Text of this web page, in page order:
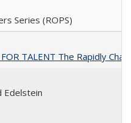
Series (ROPS)
TALENT The Rapidly
Edelstein